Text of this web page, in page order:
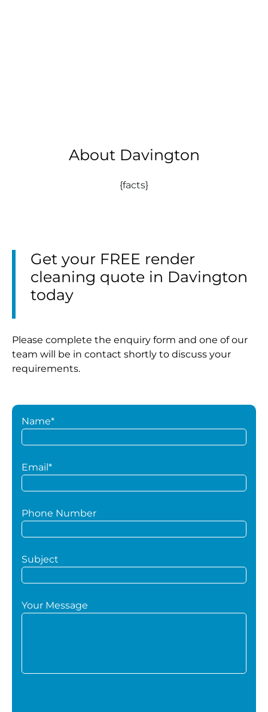
About Davington
{facts}
Get your FREE render
cleaning quote in Davington
today
Please complete the enquiry form and one of our
team will be in contact shortly to discuss your
requirements.
Name*
Email*
Phone Number
Subject
Your Message